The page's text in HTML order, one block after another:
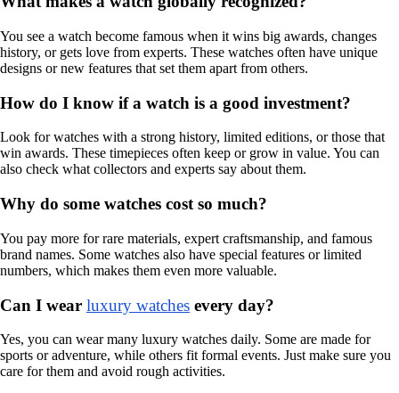
You see a watch become famous when it wins big awards, changes
history, or gets love from experts. These watches often have unique
designs or new features that set them apart from others.
How do I know if a watch is a good investment?
Look for watches with a strong history, limited editions, or those that
win awards. These timepieces often keep or grow in value. You can
also check what collectors and experts say about them.
Why do some watches cost so much?
You pay more for rare materials, expert craftsmanship, and famous
brand names. Some watches also have special features or limited
numbers, which makes them even more valuable.
Can I wear luxury watches every day?
Yes, you can wear many luxury watches daily. Some are made for
sports or adventure, while others fit formal events. Just make sure you
care for them and avoid rough activities.